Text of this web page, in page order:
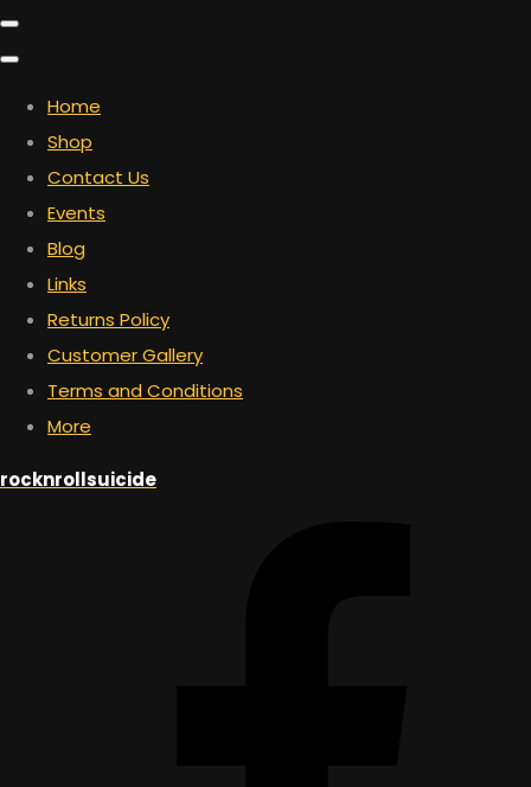
Home
Shop
Contact Us
Events
Blog
Links
Returns Policy
Customer Gallery
Terms and Conditions
More
rocknrollsuicide